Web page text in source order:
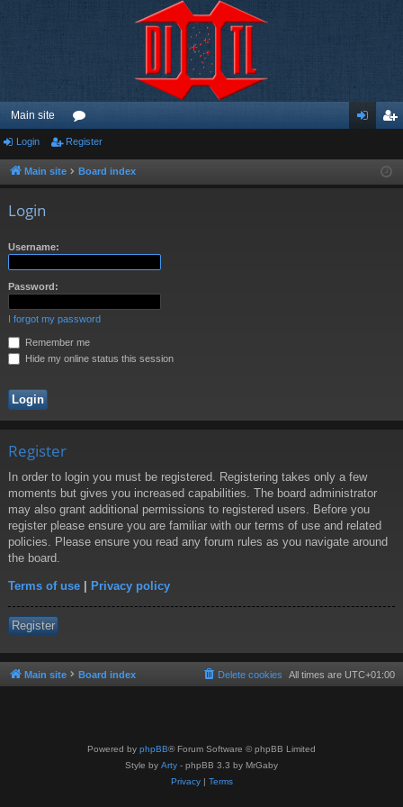
Main site
or
u ist
Login Register
Main site Board index
Login
Username:
Password:
I forgot my password
Remember me
Hide my online status this session
Register
In order to login you must be registered. Registering takes only a few
moments but gives you increased capabilities. The board administrator
may also grant additional permissions to registered users. Before you
register please ensure you are familiar with our terms of use and related
policies. Please ensure you read any forum rules as you navigate around
the board.
Terms of use | Privacy policy
Register
Main site Board index All times are UTC+01:00
Delete cookies
Powered by phpBB® Forum Software © phpBB Limited
Style by Arty - phpBB 3.3 by MrGaby
Privacy| Terms